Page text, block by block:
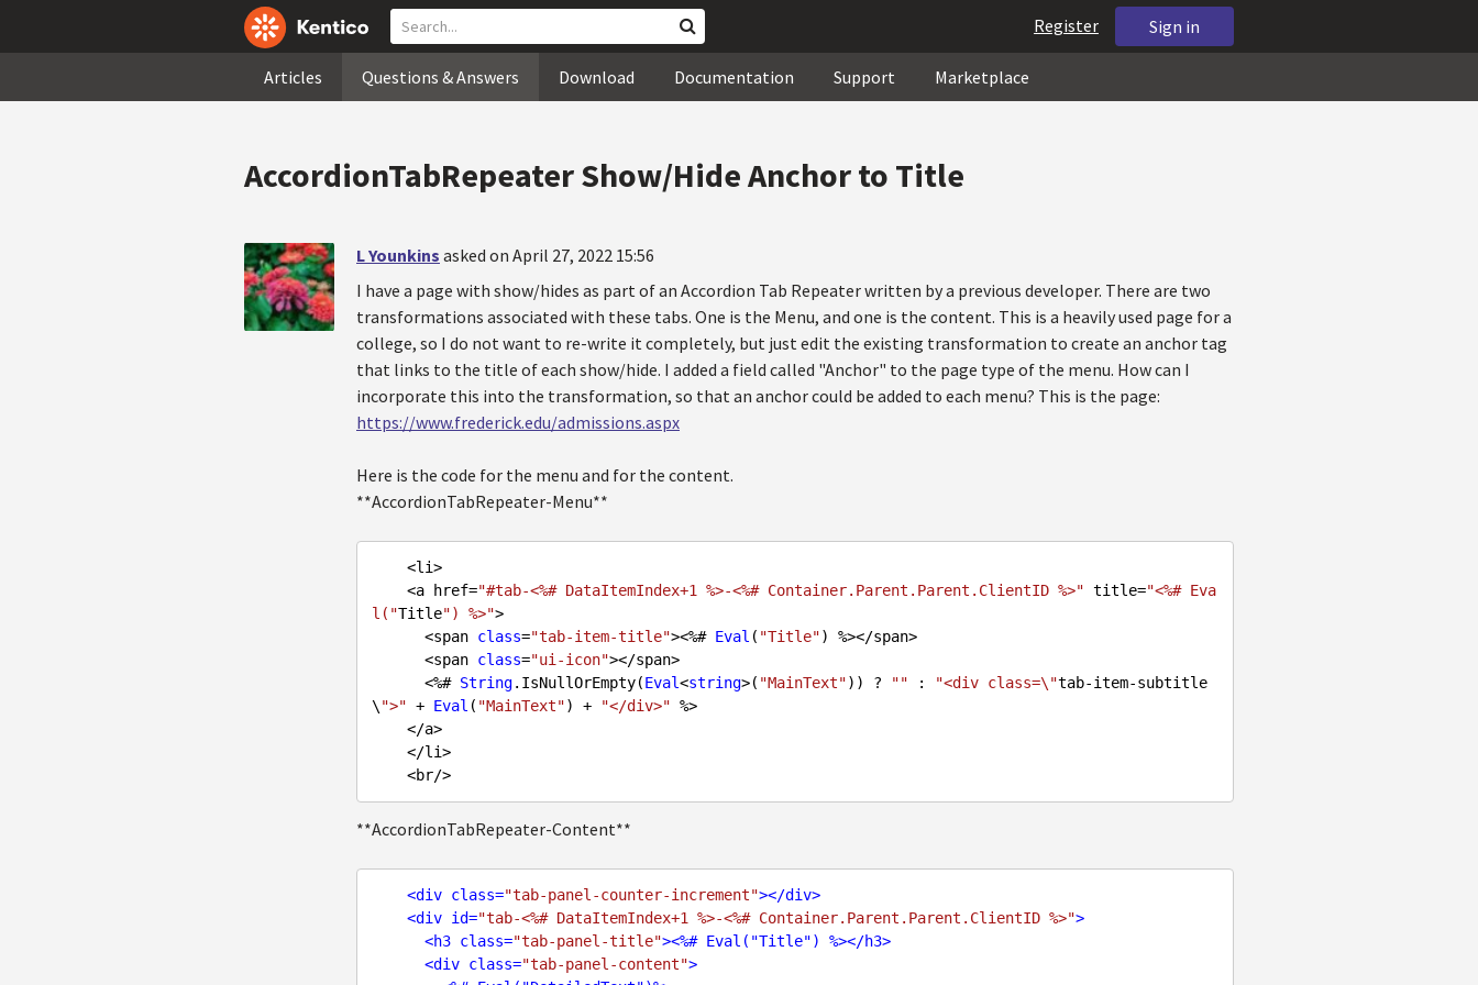
Sign in
Register
Articles Questions & Answers Download Documentation Support Marketplace
AccordionTabRepeater Show/Hide Anchor to Title
L Younkins asked on April 27, 2022 15:56
I have a page with show/hides as part of an Accordion Tab Repeater written by a previous developer. There are two
transformations associated with these tabs. One is the Menu, and one is the content. This is a heavily used page for a
college, so I do not want to re-write it completely, but just edit the existing transformation to create an anchor tag
that links to the title of each show/hide. I added a field called "Anchor" to the page type of the menu. How can I
incorporate this into the transformation, so that an anchor could be added to each menu? This is the page:
https://www.frederick.edu/admissions.aspx
Here is the code for the menu and for the content.
**AccordionTabRepeater-Menu**
    <a href=
"#tab-<%# DataItemIndex+1 %>-<%# Container.Parent.Parent.ClientID %>" title="<%# Eva
l("Title") %>">
      <span
class="tab-item-title"><%# Eval ( "Title") %></span>
      <span
class="ui-icon"></span>
      <%#
String.IsNullOrEmpty(Eval<string>( "MainText")) ? "" : "<div class=\"tab-item-subtitle
\ ">" + Eval ( "MainText") + "</div>" %>
**AccordionTabRepeater-Content**
<div class="tab-panel-counter-increment"></div>
<div id="tab-<%# DataItemIndex+1 %>-<%# Container.Parent.Parent.ClientID %>">
<h3 class="tab-panel-title"><%# Eval ("Title") %></h3>
<div class="tab-panel-content">